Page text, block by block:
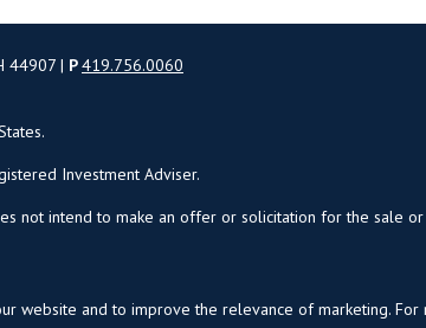
44907 | P419.756.0060
Investment Adviser.
not intend to make an offer or solicitation for the sale
website and to improve the relevance of marketing.